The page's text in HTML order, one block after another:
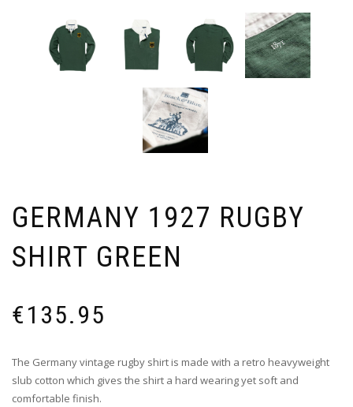
GERMANY 1927 RUGBY
SHIRT GREEN
€135.95
The Germany vintage rugby shirt is made with a retro heavyweight
slub cotton which gives the shirt a hard wearing yet soft and
comfortable finish.